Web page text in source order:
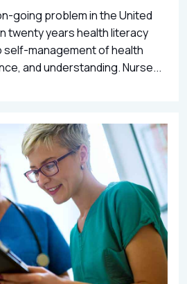
going problem in the United
twenty years health literacy
self-management of health
and understanding. Nurse...